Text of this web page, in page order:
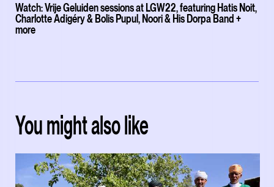
Watch: Vrije Geluiden sessions at LGW22, featuring Hatis Noit,
Charlotte Adigéry & Bolis Pupul, Noori & His Dorpa Band +
more
You might also like